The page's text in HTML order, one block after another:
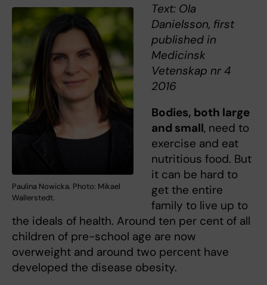
Paulina Nowicka. Photo: Mikael
Wallerstedt.
Text: Ola
Danielsson, first
published in
Medicinsk
Vetenskap nr 4
2016
Bodies, both large
and small, need to
exercise and eat
nutritious food. But
it can be hard to
get the entire
family to live up to
the ideals of health. Around ten per cent of all
children of pre-school age are now
overweight and around two percent have
developed the disease obesity.